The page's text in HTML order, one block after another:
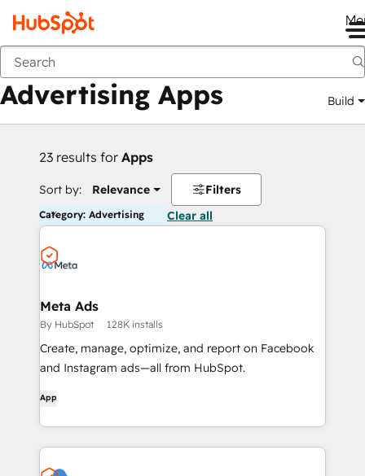
Back
Advertising Apps Build
23 results for Apps
Sort by: Relevance Filters
Category: Advertising Clear all
Meta Ads
By HubSpot 128K installs
Create, manage, optimize, and report on Facebook
and Instagram ads—all from HubSpot.
App